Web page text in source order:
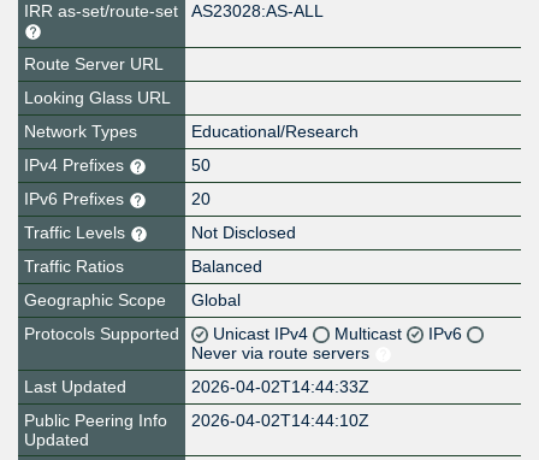
IRR as-set/route-set
AS23028:AS-ALL
Route Server URL
Looking Glass URL
Network Types
Educational/Research
IPv4 Prefixes
50
IPv6 Prefixes
20
Traffic Levels
Not Disclosed
Traffic Ratios
Balanced
Geographic Scope
Global
Protocols Supported
Unicast IPv4 Multicast
IPv6
Never via route servers
Last Updated
2026-04-02T14:44:33Z
Public Peering Info
Updated
2026-04-02T14:44:10Z